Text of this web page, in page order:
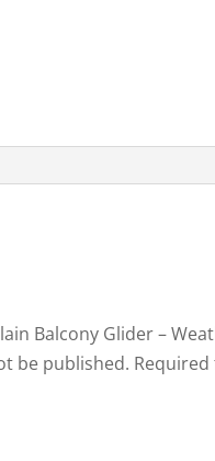
Balcony Glider –
be published.